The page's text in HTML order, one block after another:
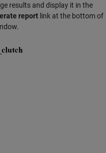
results and display it in the
report link at the bottom of